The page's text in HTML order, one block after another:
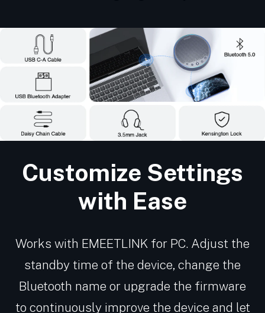
Customize Settings
with Ease
Works with EMEETLINK for PC. Adjust the
standby time of the device, change the
Bluetooth name or upgrade the firmware
to continuously improve the device and let